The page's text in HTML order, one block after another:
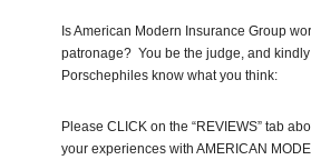
Is American Modern Insurance Group
patronage? You be the judge, and
Porschephiles know what you think:
Please CLICK on the “REVIEWS” tab
your experiences with AMERICAN